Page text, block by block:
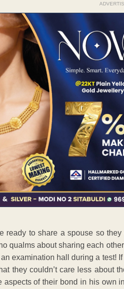
ready to share a spouse so
qualms about sharing each
examination hall during a test!
they couldn’t care less about
aspects of their bond in his own